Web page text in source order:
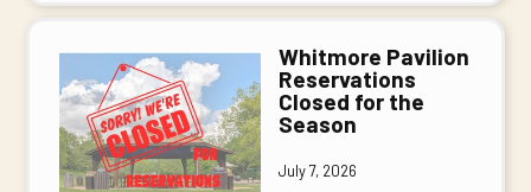
Whitmore Pavilion
Reservations
Closed for the
Season
July 7, 2026